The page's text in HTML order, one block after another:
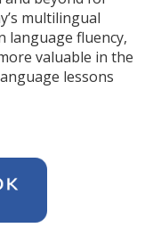
multilingual
language fluency,
valuable in the
lessons